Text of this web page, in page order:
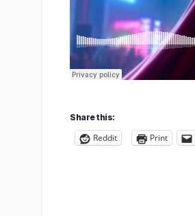
Share this:
Reddit Print